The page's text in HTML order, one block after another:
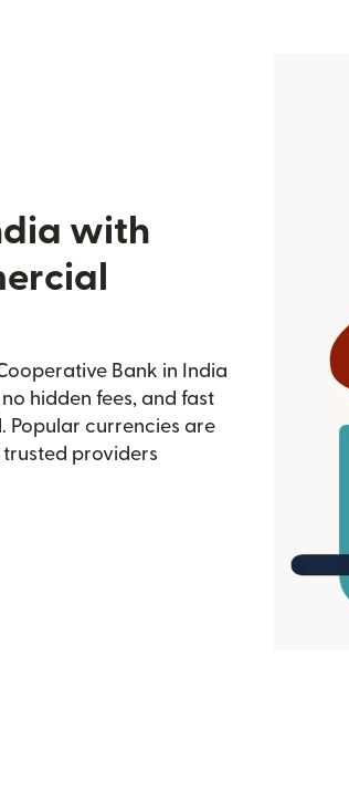
with
Bank in India
hidden fees, and fast
Popular currencies are
providers